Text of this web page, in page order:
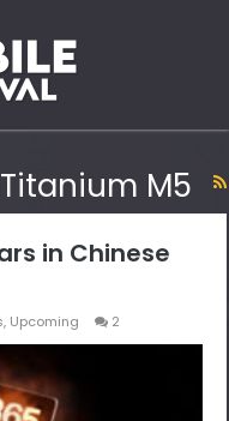
M5
in Chinese
, Upcoming 2